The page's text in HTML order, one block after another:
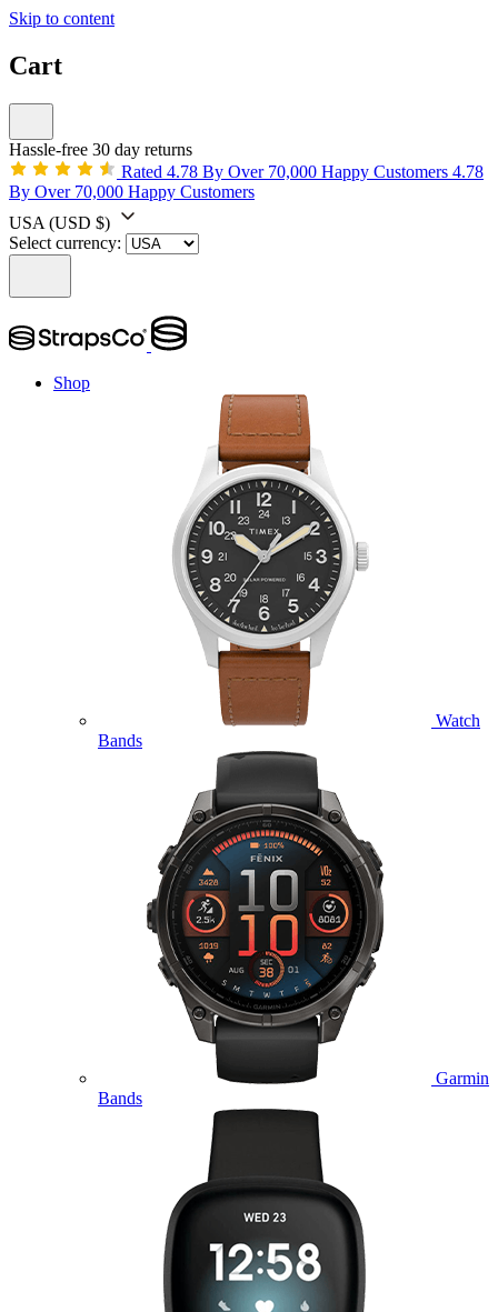
Skip to content
Cart
Hassle-free 30 day returns
Rated 4.78 By Over 70,000 Happy Customers 4.78
By Over 70,000 Happy Customers
USA (USD $)
Select currency:
Shop
Watch
Bands
Garmin
Bands